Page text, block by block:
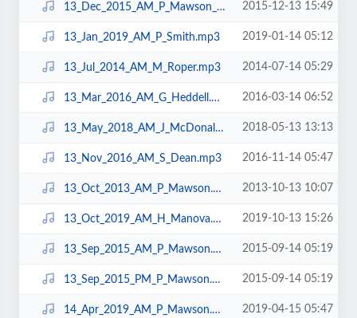
13_Dec_2015_AM_P_Mawson_LAPTOP.mp3 2015-12-13 15:49
13_Jan_2019_AM_P_Smith.mp3 2019-01-14 05:12
13_Jul_2014_AM_M_Roper.mp3 2014-07-14 05:29
13_Mar_2016_AM_G_Heddell.mp3 2016-03-14 06:52
13_May_2018_AM_J_McDonald.mp3 2018-05-13 13:13
13_Nov_2016_AM_S_Dean.mp3 2016-11-14 05:47
13_Oct_2013_AM_P_Mawson.mp3 2013-10-13 10:07
13_Oct_2019_AM_H_Manova.mp3 2019-10-13 15:26
13_Sep_2015_AM_P_Mawson.mp3 2015-09-14 05:19
13_Sep_2015_PM_P_Mawson.mp3 2015-09-14 05:19
14_Apr_2019_AM_P_Mawson.mp3 2019-04-15 05:47